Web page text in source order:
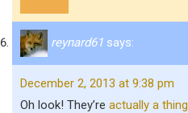
reynard61 says:
December 2, 2013 at 9:38 pm
Oh look! They’re actually a thing